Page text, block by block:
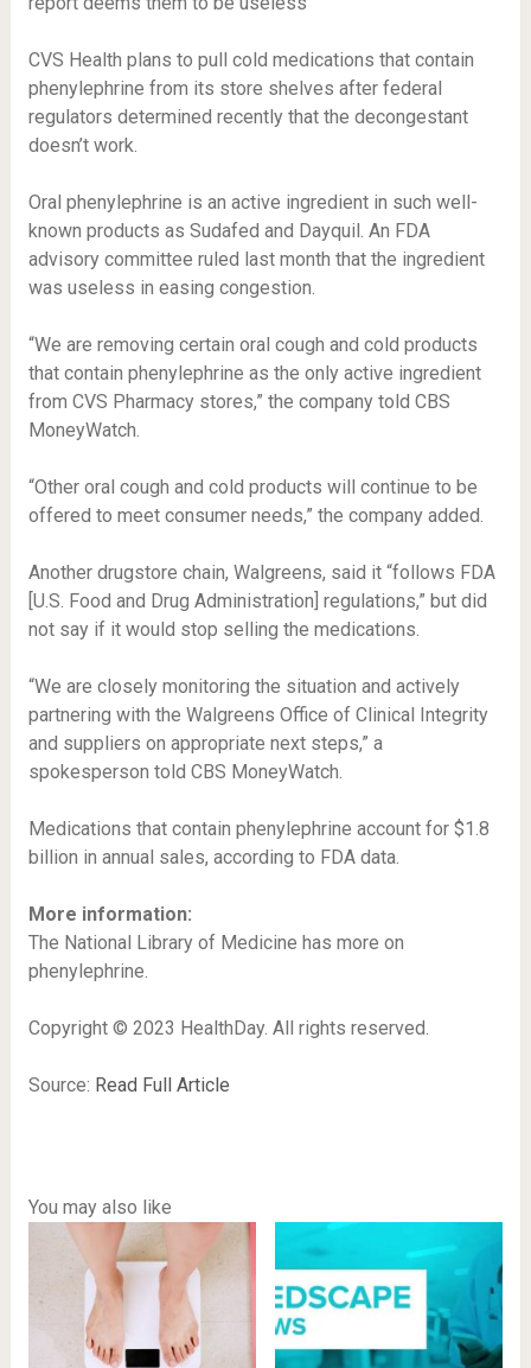
CVS Health plans to pull cold medications that contain
phenylephrine from its store shelves after federal
regulators determined recently that the decongestant
doesn’t work.
Oral phenylephrine is an active ingredient in such well-
known products as Sudafed and Dayquil. An FDA
advisory committee ruled last month that the ingredient
was useless in easing congestion.
“We are removing certain oral cough and cold products
that contain phenylephrine as the only active ingredient
from CVS Pharmacy stores,” the company told CBS
MoneyWatch.
“Other oral cough and cold products will continue to be
offered to meet consumer needs,” the company added.
Another drugstore chain, Walgreens, said it “follows FDA
[U.S. Food and Drug Administration] regulations,” but did
not say if it would stop selling the medications.
“We are closely monitoring the situation and actively
partnering with the Walgreens Office of Clinical Integrity
and suppliers on appropriate next steps,” a
spokesperson told CBS MoneyWatch.
Medications that contain phenylephrine account for $1.8
billion in annual sales, according to FDA data.
More information:
The National Library of Medicine has more on
phenylephrine.
Copyright © 2023 HealthDay. All rights reserved.
Source: Read Full Article
You may also like